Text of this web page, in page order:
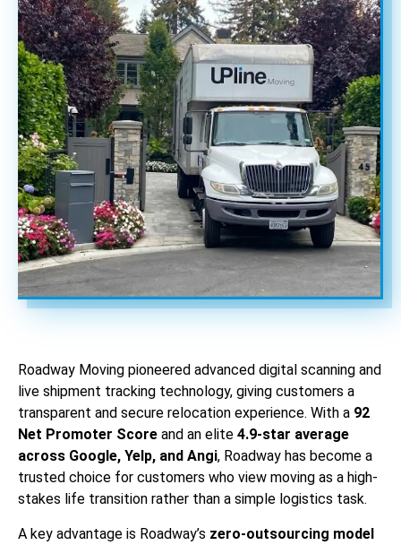
Roadway Moving pioneered advanced digital scanning and
live shipment tracking technology, giving customers a
transparent and secure relocation experience. With a 92
Net Promoter Score and an elite 4.9-star average
across Google, Yelp, and Angi, Roadway has become a
trusted choice for customers who view moving as a high-
stakes life transition rather than a simple logistics task.
A key advantage is Roadway’s zero-outsourcing model